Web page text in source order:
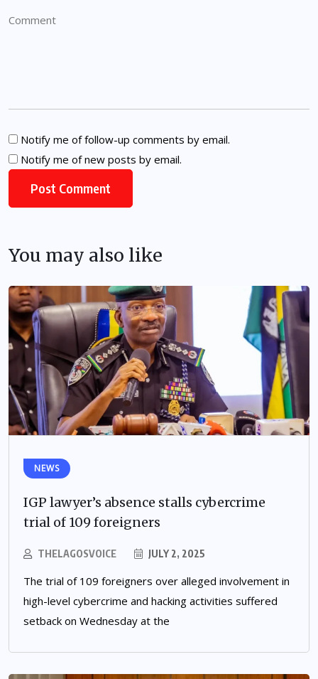
Notify me of follow-up comments by email.
Notify me of new posts by email.
You may also like
NEWS
IGP lawyer’s absence stalls cybercrime
trial of 109 foreigners
THELAGOSVOICE JULY 2, 2025
The trial of 109 foreigners over alleged involvement in
high-level cybercrime and hacking activities suffered
setback on Wednesday at the